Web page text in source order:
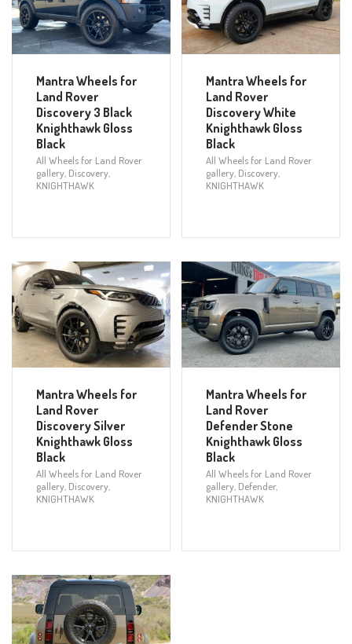
Mantra Wheels for
Land Rover
Discovery 3 Black
Knighthawk Gloss
Black
All Wheels for Land Rover
gallery, Discovery,
KNIGHTHAWK
Mantra Wheels for
Land Rover
Discovery White
Knighthawk Gloss
Black
All Wheels for Land Rover
gallery, Discovery,
KNIGHTHAWK
Mantra Wheels for
Land Rover
Discovery Silver
Knighthawk Gloss
Black
All Wheels for Land Rover
gallery Discovery
KNIGHTHAWK
Mantra Wheels for
Land Rover
Defender Stone
Knighthawk Gloss
Black
All Wheels for Land Rover
gallery Defender,
KNIGHTHAWK